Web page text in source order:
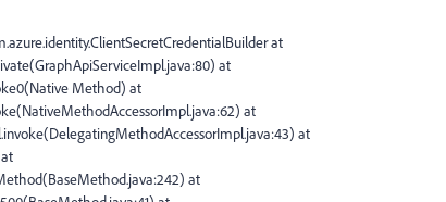
at
at
Method) at
at
at
at